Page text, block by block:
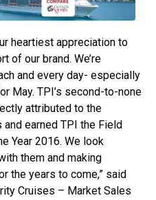
heartiest appreciation to
of our brand. We’re
and every day- especially
May. TPI’s second-to-none
attributed to the
earned TPI the Field
Year 2016. We look
them and making
the years to come,” said
Cruises – Market Sales